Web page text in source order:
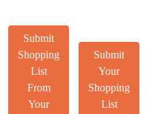
Submit
Shopping
List
From
Your
Submit
Your
Shopping
List